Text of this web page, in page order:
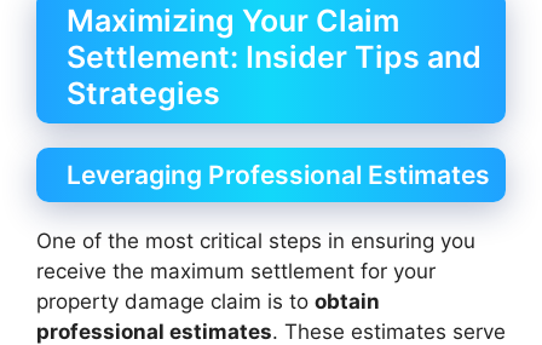
Maximizing Your Claim
Settlement: Insider Tips and
Strategies
Leveraging Professional Estimates
One of the most critical steps in ensuring you
receive the maximum settlement for your
property damage claim is to obtain
professional estimates. These estimates serve